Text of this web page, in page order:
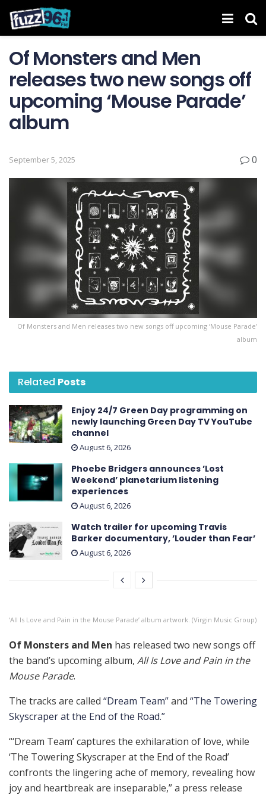
Of Monsters and Men
releases two new songs off
upcoming ‘Mouse Parade’
album
September 5, 2025 0
Of Monsters and Men releases two new songs off upcoming ‘Mouse Parade’
album
Related Posts
Enjoy 24/7 Green Day programming on
newly launching Green Day TV YouTube
channel
August 6, 2026
Phoebe Bridgers announces ’Lost
Weekend ’ planetarium listening
experiences
August 6, 2026
Watch trailer for upcoming Travis
Barker documentary, ’Louder than Fear’
August 6, 2026
‘All Is Love and Pain in the Mouse Parade’ album artwork. (Virgin Music Group)
Of Monsters and Men has released two new songs off
the band’s upcoming album, All Is Love and Pain in the
Mouse Parade.
The tracks are called “Dream Team”and “The Towering
Skyscraper at the End of the Road.”
“‘Dream Team’ captures the exhilaration of love, while
‘The Towering Skyscraper at the End of the Road’
confronts the lingering ache of memory, revealing how
joy and heartbreak are inseparable,” a press release